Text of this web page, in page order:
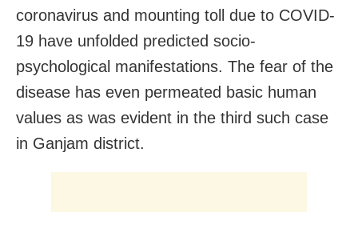
coronavirus and mounting toll due to COVID-
19 have unfolded predicted socio-
psychological manifestations. The fear of the
disease has even permeated basic human
values as was evident in the third such case
in Ganjam district.